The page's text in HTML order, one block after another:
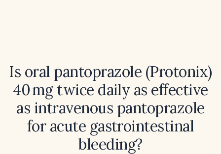
Is oral pantoprazole (Protonix)
40 mg twice daily as effective
as intravenous pantoprazole
for acute gastrointestinal
bleeding?